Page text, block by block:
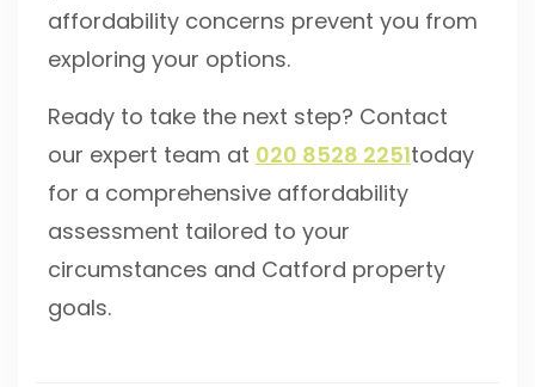
affordability concerns prevent you from
exploring your options.
Ready to take the next step? Contact
our expert team at 020 8528 2251today
for a comprehensive affordability
assessment tailored to your
circumstances and Catford property
goals.